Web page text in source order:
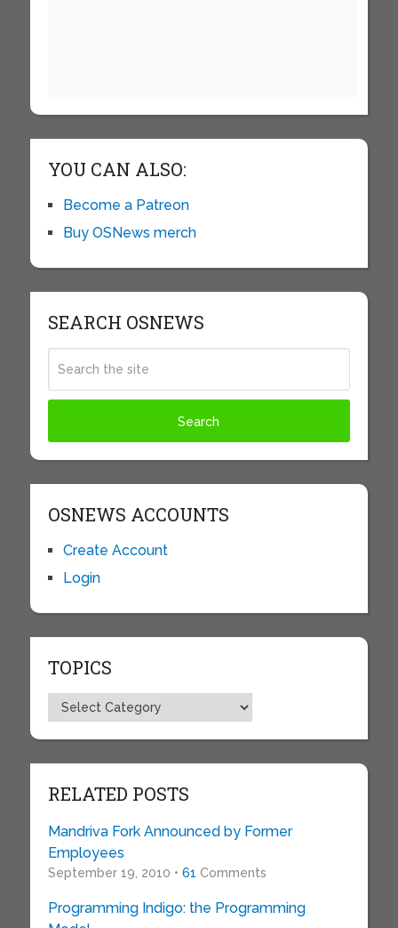
YOU CAN ALSO:
Become a Patreon
Buy OSNews merch
SEARCH OSNEWS
OSNEWS ACCOUNTS
Create Account
Login
TOPICS
Topics
RELATED POSTS
Mandriva Fork Announced by Former
Employees
September 19, 2010 • 61 Comments
Programming Indigo: the Programming